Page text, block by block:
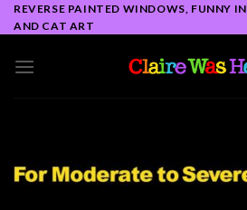
Skip
to
REVERSE PAINTED WINDOWS, FUNNY
AND CAT ART